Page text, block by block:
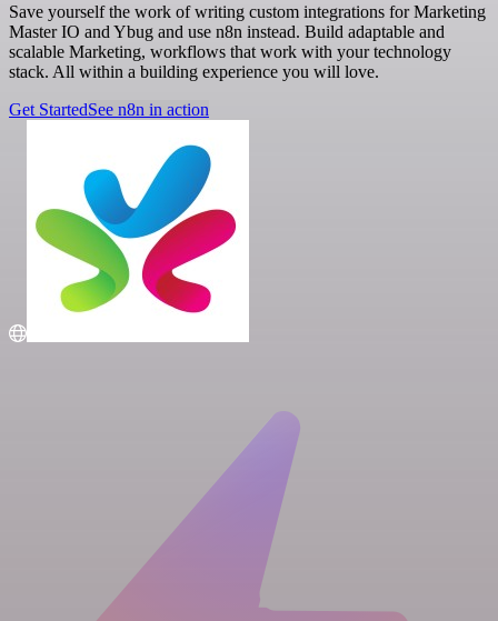
Save yourself the work of writing custom integrations for Marketing
Master IO and Ybug and use n8n instead. Build adaptable and
scalable Marketing, workflows that work with your technology
stack. All within a building experience you will love.
Get StartedSee n8n in action